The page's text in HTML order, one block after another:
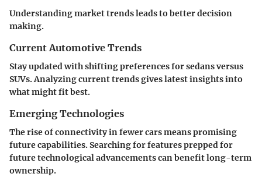
Understanding market trends leads to better decision
making.
Current Automotive Trends
Stay updated with shifting preferences for sedans versus
SUVs. Analyzing current trends gives latest insights into
what might fit best.
Emerging Technologies
The rise of connectivity in fewer cars means promising
future capabilities. Searching for features prepped for
future technological advancements can benefit long-term
ownership.